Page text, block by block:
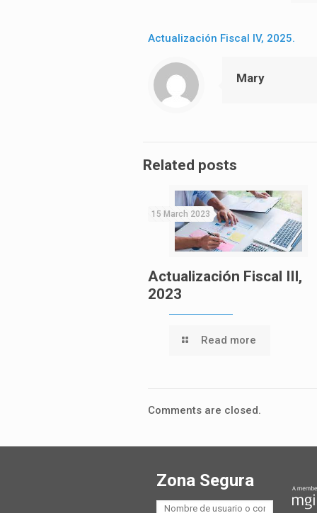
Actualización Fiscal IV, 2025.
Mary
Related posts
15 March 2023
Actualización Fiscal III,
2023
Read more
Comments are closed.
Zona Segura